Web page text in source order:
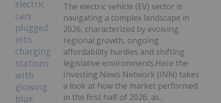
The electric vehicle (EV) sector is
navigating a complex landscape in
2026, characterized by evolving
regional growth, ongoing
affordability hurdles and shifting
legislative environments.Here the
Investing News Network (INN) takes
a look at how the market performed
in the first half of 2026, as...